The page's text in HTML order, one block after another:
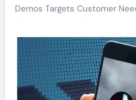
Demos Targets Customer